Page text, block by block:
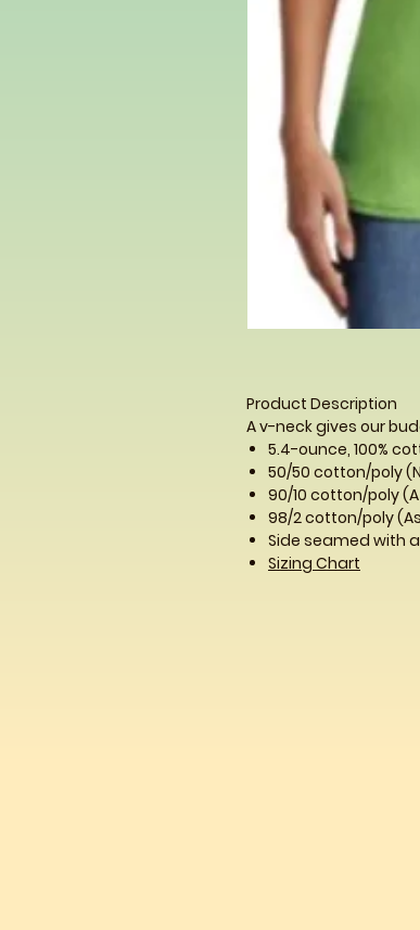
Product Description
A v-neck gives our
5.4-ounce, 100%
50/50 cotton/poly
90/10 cotton/poly
98/2 cotton/poly
Side seamed with
Sizing Chart